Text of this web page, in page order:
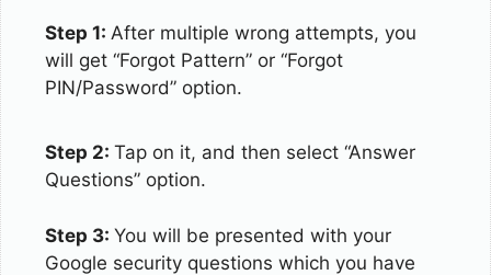
Step 1: After multiple wrong attempts, you
will get “Forgot Pattern” or “Forgot
PIN/Password” option.
Step 2: Tap on it, and then select “Answer
Questions” option.
Step 3: You will be presented with your
Google security questions which you have